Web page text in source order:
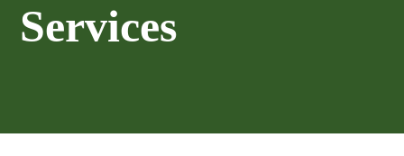
Services